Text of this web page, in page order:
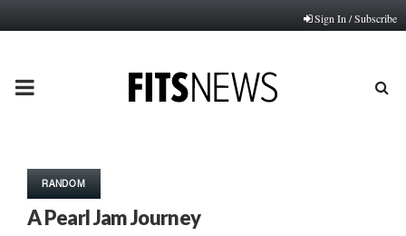
Sign In / Subscribe
PRIMARY
RANDOM
A Pearl Jam Journey